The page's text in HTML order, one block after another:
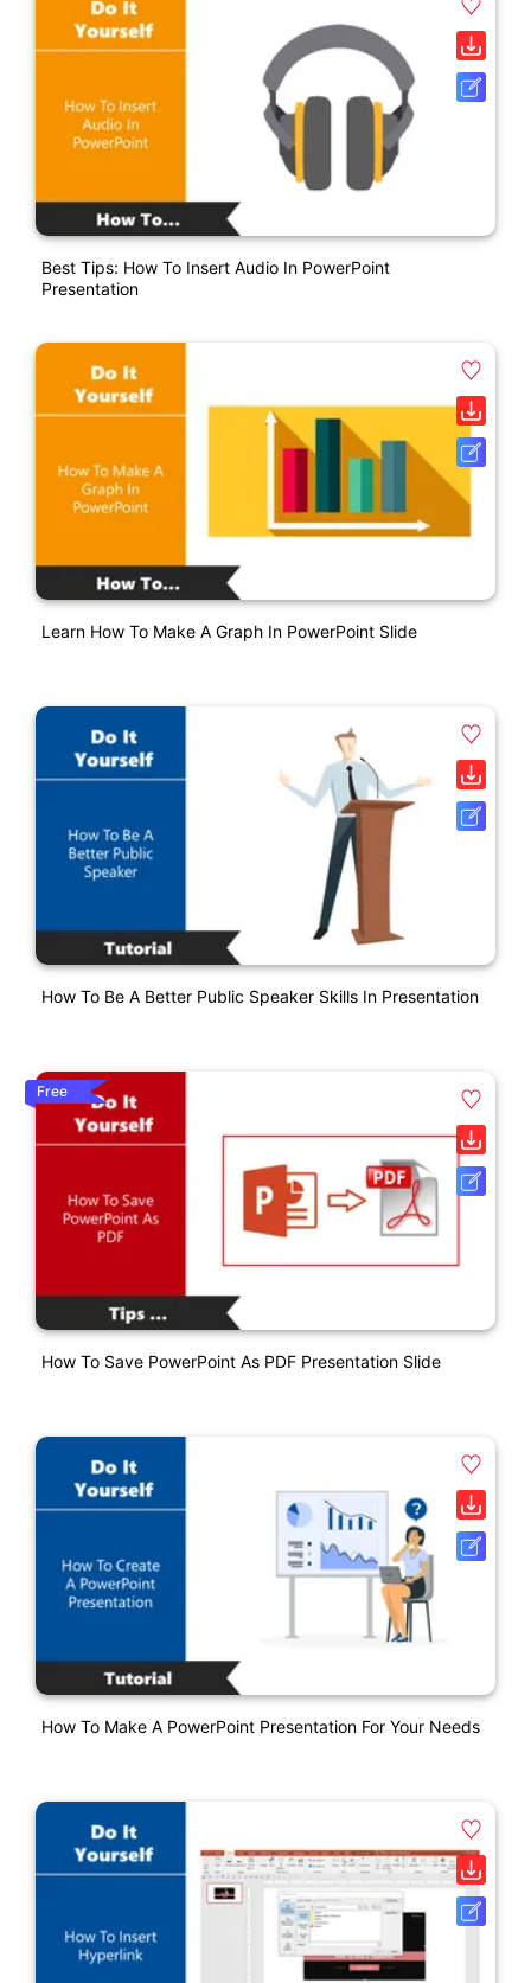
Best Tips: How To Insert Audio In PowerPoint
Presentation
Learn How To Make A Graph In PowerPoint Slide
How To Be A Better Public Speaker Skills In Presentation
Free
How To Save PowerPoint As PDF Presentation Slide
How To Make A PowerPoint Presentation For Your Needs